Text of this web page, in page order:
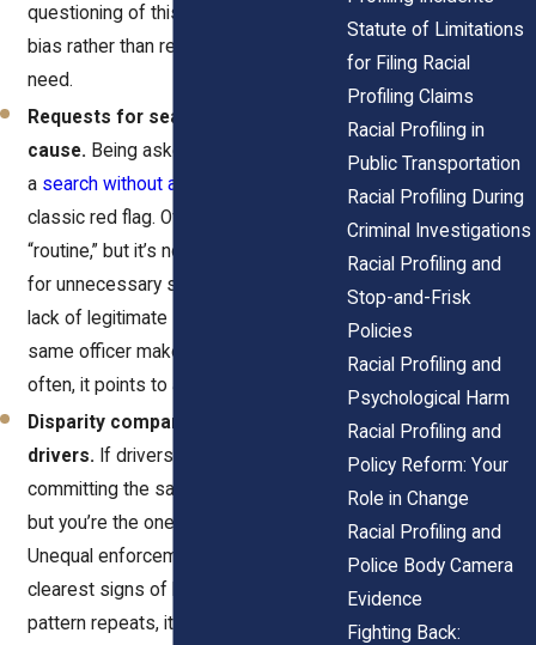
questioning of this kind often reveals
bias rather than real law enforcement
need.
Requests for searches without
cause. Being asked to consent to
a search without a valid reason
classic red flag. Officers may claim it’s
“routine,” but it’s not. Singling you out
for unnecessary searches shows a
lack of legitimate suspicion. When the
same officer makes these requests
often, it points to a profiling pattern.
Disparity compared to other
drivers. If drivers around you are
committing the same minor infractions
but you’re the one stopped, take note.
Unequal enforcement is one of the
clearest signs of bias. When the same
pattern repeats, it’s hard to ignore.
Statute of Limitations
for Filing Racial
Profiling Claims
Racial Profiling in
Public Transportation
Racial Profiling During
Criminal Investigations
Racial Profiling and
Stop-and-Frisk
Policies
Racial Profiling and
Psychological Harm
Racial Profiling and
Policy Reform: Your
Role in Change
Racial Profiling and
Police Body Camera
Evidence
Fighting Back: